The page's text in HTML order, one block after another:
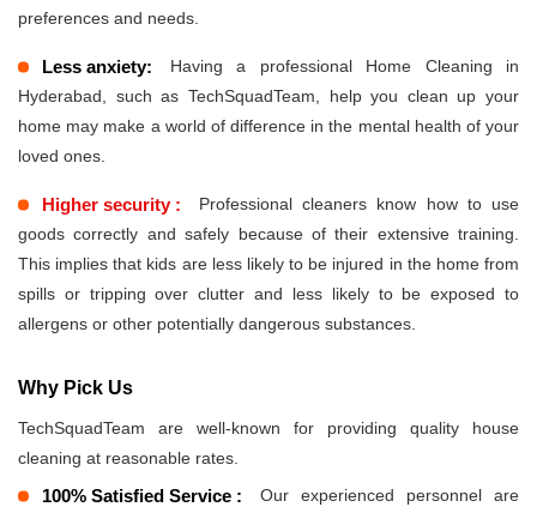
preferences and needs.
Less anxiety:
Having a professional Home Cleaning in
Hyderabad, such as TechSquadTeam, help you clean up your
home may make a world of difference in the mental health of your
loved ones.
Higher security :
Professional cleaners know how to use
goods correctly and safely because of their extensive training.
This implies that kids are less likely to be injured in the home from
spills or tripping over clutter and less likely to be exposed to
allergens or other potentially dangerous substances.
Why Pick Us
TechSquadTeam are well-known for providing quality house
cleaning at reasonable rates.
100% Satisfied Service :
Our experienced personnel are